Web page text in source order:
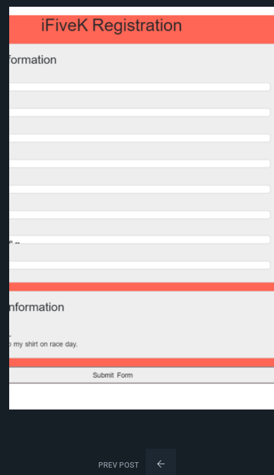
PREV POST